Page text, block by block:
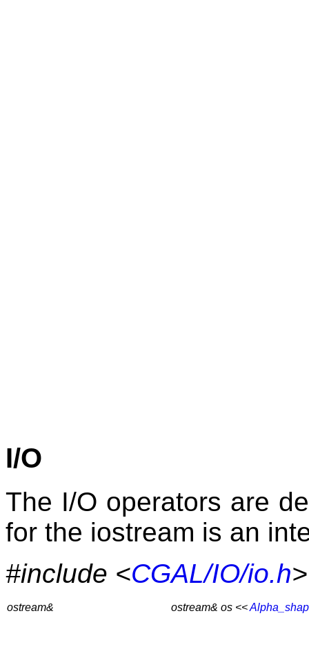
I/O
The I/O operators are
for the iostream is an
#include <CGAL/IO/io.h>
ostream& ostream& os <<